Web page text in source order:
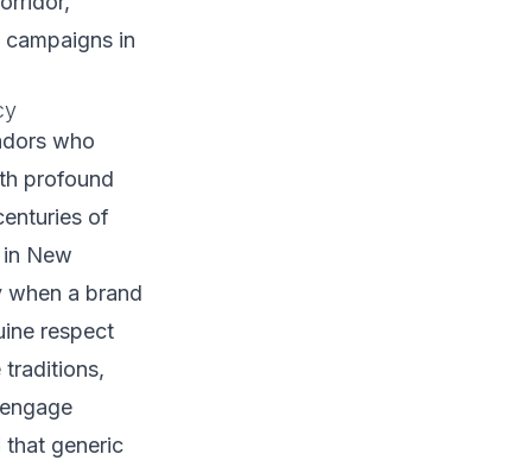
in
who
profound
of
New
when a brand
respect
traditions,
that generic